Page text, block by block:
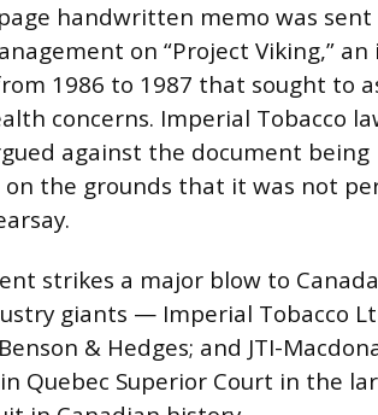
page handwritten memo was
on “Project Viking,”
1986 to 1987 that sought to
concerns. Imperial Tobacco
against the document
on the grounds that it was not
strikes a major blow to
giants — Imperial Tobacco
& Hedges; and JTI-
Quebec Superior Court in the